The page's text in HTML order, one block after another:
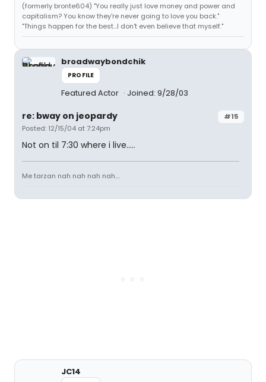
(formerly bronte604) "You really just love money and power and
capitalism? You know they're never going to love you back."
"Things happen for the best...I don't even believe that myself."
broadwaybondchik
PROFILE
Featured Actor Joined: 9/28/03
#15
re: bway on jeopardy
Posted: 12/15/04 at 7:24pm
Not on til 7:30 where i live.....
Me tarzan nah nah nah nah....
JC14